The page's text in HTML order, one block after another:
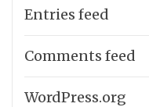
Entries feed
Comments feed
WordPress.org